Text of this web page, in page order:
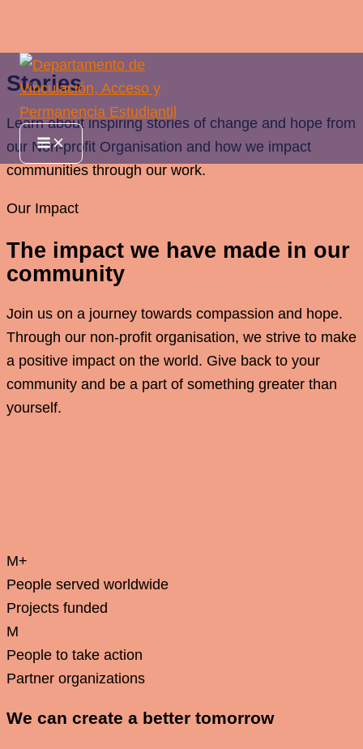
al
contenido
Main
Menu
Stories
Learn about inspiring stories of change and hope from
our Non-profit Organisation and how we impact
communities through our work.
Our Impact
The impact we have made in our
community
Join us on a journey towards compassion and hope.
Through our non-profit organisation, we strive to make
a positive impact on the world. Give back to your
community and be a part of something greater than
yourself.
M+
People served worldwide
Projects funded
M
People to take action
Partner organizations
We can create a better tomorrow